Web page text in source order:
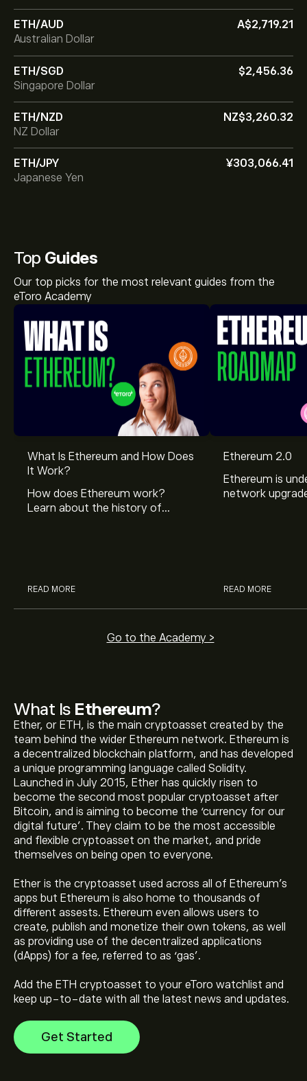
ETH/AUD
‎A$‎2,719.21
Australian Dollar
ETH/SGD
‎$‎2,456.36
Singapore Dollar
ETH/NZD
‎NZ$‎3,260.32
NZ Dollar
ETH/JPY
‎¥‎303,066.41
Japanese Yen
What Is Ethereum?
Ether, or ETH, is the main cryptoasset created by the
team behind the wider Ethereum network. Ethereum is
a decentralized blockchain platform, and has developed
a unique programming language called Solidity.
Launched in July 2015, Ether has quickly risen to
become the second most popular cryptoasset after
Bitcoin, and is aiming to become the ‘currency for our
digital future’. They claim to be the most accessible
and flexible cryptoasset on the market, and pride
themselves on being open to everyone.
Ether is the cryptoasset used across all of Ethereum’s
apps but Ethereum is also home to thousands of
different assests. Ethereum even allows users to
create, publish and monetize their own tokens, as well
as providing use of the decentralized applications
(dApps) for a fee, referred to as ‘gas’.
Add the ETH cryptoasset to your eToro watchlist and
keep up-to-date with all the latest news and updates.
Get Started
Top Guides
Our top picks for the most relevant guides from the
eToro Academy
What Is Ethereum and How Does
It Work?
How does Ethereum work?
Learn about the history of
READ MORE
Ethereum 2.0
Ethereum is
network
READ MORE
Go to the Academy >
The current price of Ethereum (ETH) is ‎$‎1,921.3400
The market capitalisation of Ethereum is ‎$‎231.98B
Ethereum's all-time high is ‎$‎4,955.1100
Ethereum has a 24-hour trading volume of 4.31B
Select the "1D" or "1W" timeframe on the eToro chart